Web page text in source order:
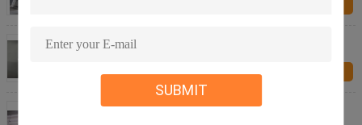
SUBMIT
Fruit / Vegetable Food Production Dryer Machines
vacuum freezen
Herb Drying Food Production Machines Carbon